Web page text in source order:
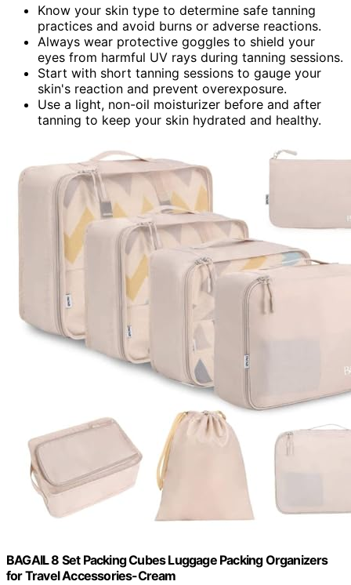
Know your skin type to determine safe tanning
practices and avoid burns or adverse reactions.
Always wear protective goggles to shield your
eyes from harmful UV rays during tanning sessions.
Start with short tanning sessions to gauge your
skin's reaction and prevent overexposure.
Use a light, non-oil moisturizer before and after
tanning to keep your skin hydrated and healthy.
BAGAIL 8 Set Packing Cubes Luggage Packing Organizers
for Travel Accessories-Cream